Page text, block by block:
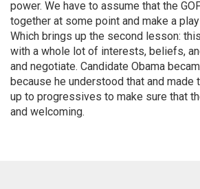
power. We have to assume that the
together at some point and make a
Which brings up the second lesson:
with a whole lot of interests, beliefs,
and negotiate. Candidate Obama
because he understood that and made
up to progressives to make sure that
and welcoming.